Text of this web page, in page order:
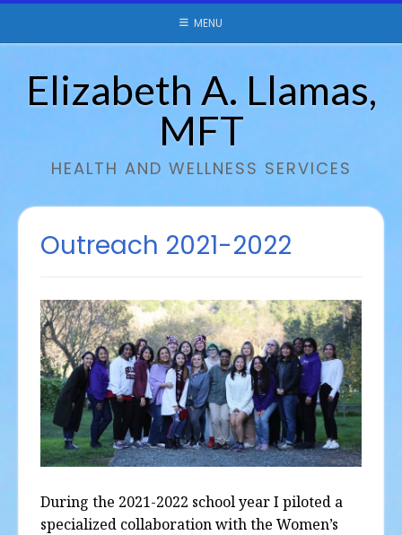
Skip
content
MENU
Elizabeth A. Llamas,
MFT
HEALTH AND WELLNESS SERVICES
Outreach 2021-2022
During the 2021-2022 school year I piloted a
specialized collaboration with the Women’s